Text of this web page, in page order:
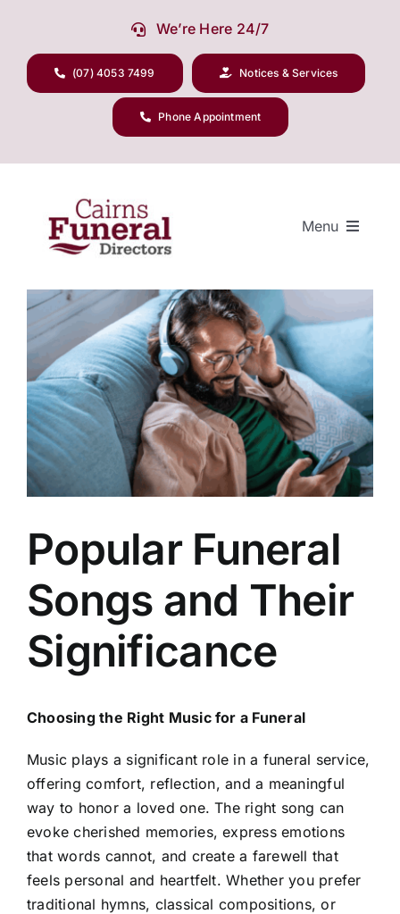
content
We’re Here 24/7
(07) 4053 7499 Notices & Services
Phone Appointment
Menu
Our Company
Funeral Planning
Arrange Your Funeral
Funeral Prices
View
Larger
Image
Popular Funeral
Songs and Their
Significance
Choosing the Right Music for a Funeral
Music plays a significant role in a funeral service,
offering comfort, reflection, and a meaningful
way to honor a loved one. The right song can
evoke cherished memories, express emotions
that words cannot, and create a farewell that
feels personal and heartfelt. Whether you prefer
traditional hymns, classical compositions, or